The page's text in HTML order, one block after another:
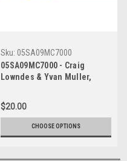
Sku: 05SA09MC7000
05SA09MC7000 - Craig
Lowndes & Yvan Muller,
500, Sandown International
Motor Raceway, 11th of
September, 2005, Ford BA
Falcon - Photographer
$20.00
CHOOSE OPTIONS